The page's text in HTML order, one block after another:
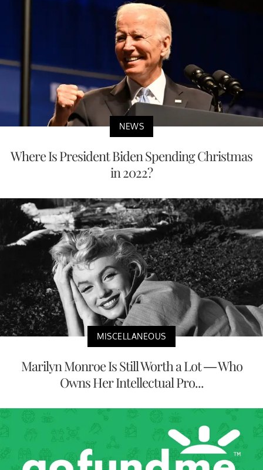
NEWS
Where Is President Biden Spending Christmas
in 2022?
MISCELLANEOUS
Marilyn Monroe Is Still Worth a Lot — Who
Owns Her Intellectual Pro...